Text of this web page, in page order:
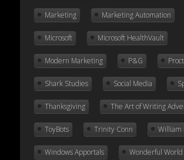
Marketing Marketing Automation
Microsoft Microsoft HealthVault
Modern Marketing P&G
Shark Studies Social Media
Thanksgiving The Art of Writing
ToyBots Trinity Conn William
Windows Apportals Wonderful